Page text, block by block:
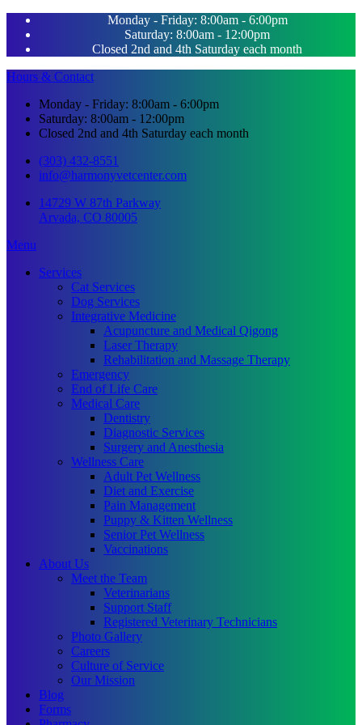
Monday - Friday: 8:00am - 6:00pm
Saturday: 8:00am - 12:00pm
Closed 2nd and 4th Saturday each month
Hours & Contact
Monday - Friday: 8:00am - 6:00pm
Saturday: 8:00am - 12:00pm
Closed 2nd and 4th Saturday each month
(303) 432-8551
info@harmonyvetcenter.com
14729 W 87th Parkway
Arvada, CO 80005
Main
Menu
Services
Cat Services
Dog Services
Integrative Medicine
Acupuncture and Medical Qigong
Laser Therapy
Rehabilitation and Massage Therapy
Emergency
End of Life Care
Medical Care
Dentistry
Diagnostic Services
Surgery and Anesthesia
Wellness Care
Adult Pet Wellness
Diet and Exercise
Pain Management
Puppy & Kitten Wellness
Senior Pet Wellness
Vaccinations
About Us
Meet the Team
Veterinarians
Support Staff
Registered Veterinary Technicians
Photo Gallery
Careers
Culture of Service
Our Mission
Blog
Forms